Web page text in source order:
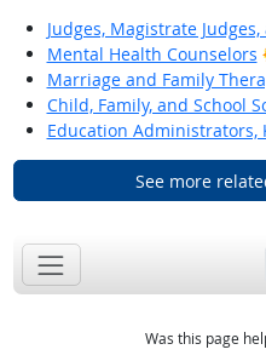
Judges, Magistrate
Mental Health Counselors
Marriage and Family
Child, Family, and School
Education
See more
Was this page